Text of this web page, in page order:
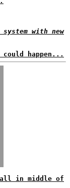
with new
could happen...
in middle of